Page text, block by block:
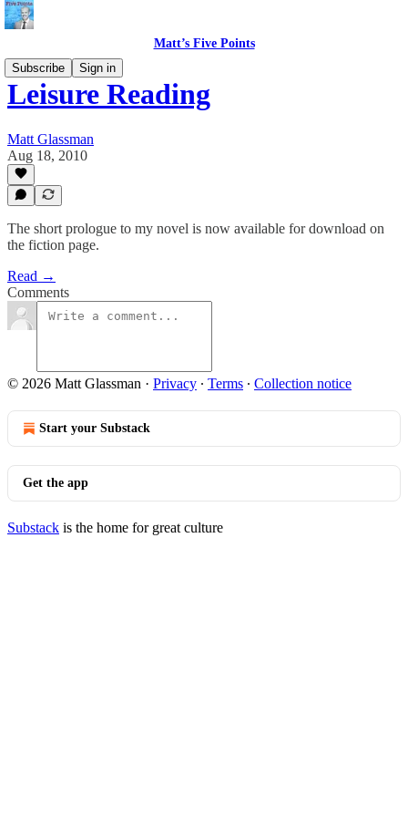
Matt’s Five Points
Subscribe
Sign in
Leisure Reading
Matt Glassman
Aug 18, 2010
The short prologue to my novel is now available for download on
the fiction page.
Read →
Comments
© 2026 Matt Glassman · Privacy ∙ Terms ∙ Collection notice
Start your Substack
Get the app
Substack is the home for great culture